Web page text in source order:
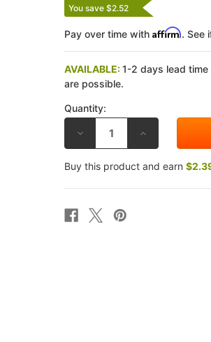
You save $2.52
Pay over time with Affirm. See
AVAILABLE:1-2 days lead
are possible.
Quantity:
DECREASE
OF
EBC
HONDA
83
H
SINTERED
INCREASE
OF
EBC
HONDA
83
Buy this product and earn